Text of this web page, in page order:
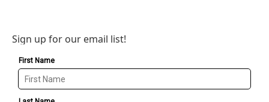
Sign up for our email list!